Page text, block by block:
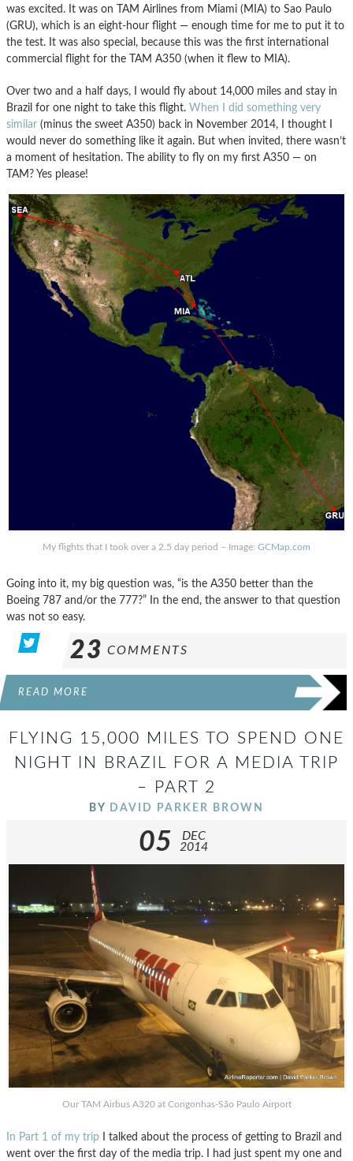
was excited. It was on TAM Airlines from Miami (MIA) to Sao Paulo
(GRU), which is an eight-hour flight — enough time for me to put it to
the test. It was also special, because this was the first international
commercial flight for the TAM A350 (when it flew to MIA).
Over two and a half days, I would fly about 14,000 miles and stay in
Brazil for one night to take this flight. When I did something very
similar (minus the sweet A350) back in November 2014, I thought I
would never do something like it again. But when invited, there wasn’t
a moment of hesitation. The ability to fly on my first A350 — on
TAM? Yes please!
My flights that I took over a 2.5 day period – Image: GCMap.com
Going into it, my big question was, “is the A350 better than the
Boeing 787 and/or the 777?” In the end, the answer to that question
was not so easy.
23 COMMENTS
READ MORE
FLYING 15,000 MILES TO SPEND ONE
NIGHT IN BRAZIL FOR A MEDIA TRIP
– PART 2
BY DAVID PARKER BROWN
05
DEC
2014
Our TAM Airbus A320 at Congonhas-São Paulo Airport
In Part 1 of my trip I talked about the process of getting to Brazil and
went over the first day of the media trip. I had just spent my one and